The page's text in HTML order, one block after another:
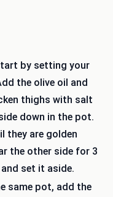
by setting your
the olive oil and
thighs with salt
down in the pot.
they are golden
the other side for 3
set it aside.
same pot, add the